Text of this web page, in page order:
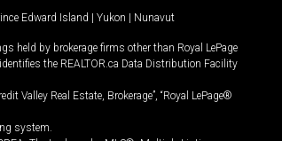
Edward Island Yukon Nunavut
held by brokerage firms other than Royal LePage
the REALTOR.ca Data Distribution Facility
Valley Real Estate, Brokerage”, “Royal LePage®
system.